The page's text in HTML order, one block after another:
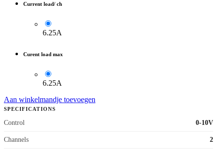
Current load/ ch
6.25A
Curent load max
6.25A
Aan winkelmandje toevoegen
SPECIFICATIONS
Control 0-10V
Channels 2